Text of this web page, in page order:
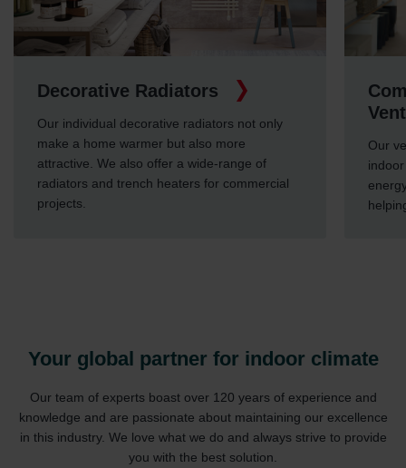
Decorative Radiators
Our individual decorative radiators not only
make a home warmer but also more
attractive. We also offer a wide-range of
radiators and trench heaters for commercial
projects.
Our
Your global partner for indoor climate
Our team of experts boast over 120 years of experience and
knowledge and are passionate about maintaining our excellence
in this industry. We love what we do and always strive to provide
you with the best solution.